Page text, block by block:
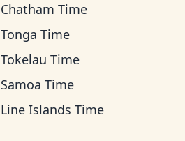
Chatham Time
Tonga Time
Tokelau Time
Samoa Time
Line Islands Time